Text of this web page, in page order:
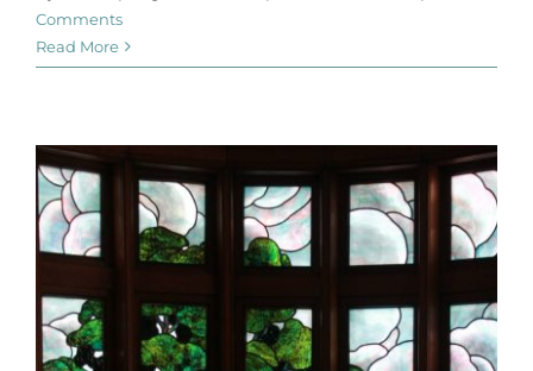
Comments
Read More